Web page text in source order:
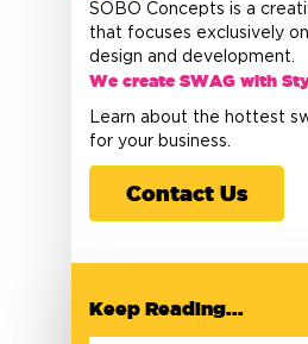
SOBO Concepts is a
that focuses exclusively
design and development.
We create SWAG with
Learn about the hottest
for your business.
Contact Us
Keep Reading...